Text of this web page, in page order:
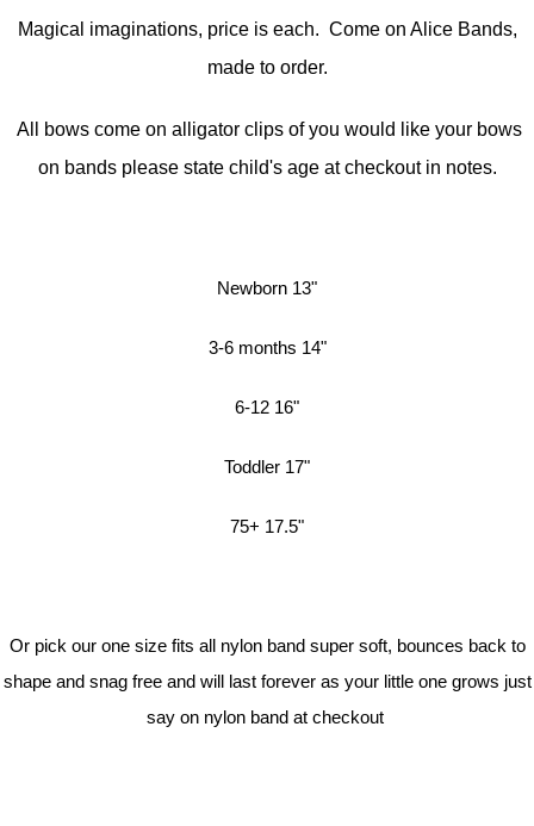
Magical imaginations, price is each. Come on Alice Bands,
made to order.
All bows come on alligator clips of you would like your bows
on bands please state child's age at checkout in notes.
Newborn 13"
3-6 months 14"
6-12 16"
Toddler 17"
75+ 17.5"
Or pick our one size fits all nylon band super soft, bounces back to
shape and snag free and will last forever as your little one grows just
say on nylon band at checkout